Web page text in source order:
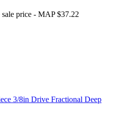
sale price - MAP $37.22
3/8in Drive Fractional Deep